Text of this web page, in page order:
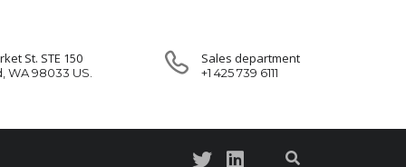
St. STE 150
WA 98033 US.
Sales department
+1 425 739 6111